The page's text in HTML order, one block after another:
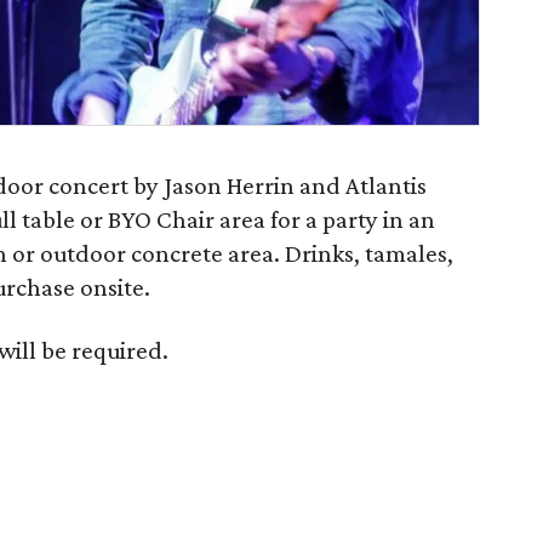
concert by Jason Herrin and Atlantis
table or BYO Chair area for a party in an
or outdoor concrete area. Drinks, tamales,
onsite.
be required.